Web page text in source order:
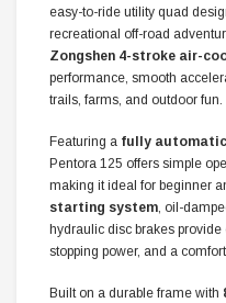
easy-to-ride utility quad
recreational off-road
Zongshen 4-stroke air-
performance, smooth
trails, farms, and outdoor fun.
Featuring a fully
Pentora 125 offers simple
making it ideal for beginner
starting system, oil-
hydraulic disc brakes
stopping power, and a
Built on a durable frame with